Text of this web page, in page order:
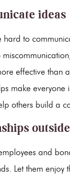
ideas
hard to
effective
make
others build a
and
Let them